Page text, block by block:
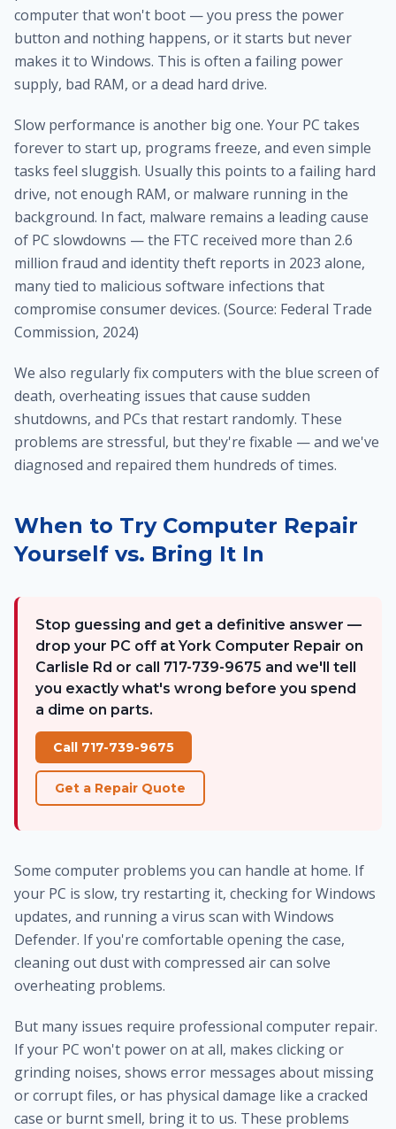
computer that won't boot — you press the power
button and nothing happens, or it starts but never
makes it to Windows. This is often a failing power
supply, bad RAM, or a dead hard drive.
Slow performance is another big one. Your PC takes
forever to start up, programs freeze, and even simple
tasks feel sluggish. Usually this points to a failing hard
drive, not enough RAM, or malware running in the
background. In fact, malware remains a leading cause
of PC slowdowns — the FTC received more than 2.6
million fraud and identity theft reports in 2023 alone,
many tied to malicious software infections that
compromise consumer devices. (Source: Federal Trade
Commission, 2024)
We also regularly fix computers with the blue screen of
death, overheating issues that cause sudden
shutdowns, and PCs that restart randomly. These
problems are stressful, but they're fixable — and we've
diagnosed and repaired them hundreds of times.
When to Try Computer Repair
Yourself vs. Bring It In
Stop guessing and get a definitive answer —
drop your PC off at York Computer Repair on
Carlisle Rd or call 717-739-9675 and we'll tell
you exactly what's wrong before you spend
a dime on parts.
Call 717-739-9675
Get a Repair Quote
Some computer problems you can handle at home. If
your PC is slow, try restarting it, checking for Windows
updates, and running a virus scan with Windows
Defender. If you're comfortable opening the case,
cleaning out dust with compressed air can solve
overheating problems.
But many issues require professional computer repair.
If your PC won't power on at all, makes clicking or
grinding noises, shows error messages about missing
or corrupt files, or has physical damage like a cracked
case or burnt smell, bring it to us. These problems